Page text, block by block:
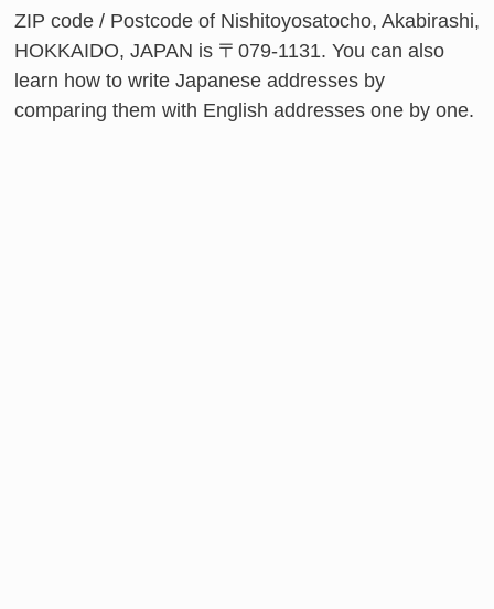
ZIP code / Postcode of Nishitoyosatocho, Akabirashi,
HOKKAIDO, JAPAN is 〒079-1131. You can also
learn how to write Japanese addresses by
comparing them with English addresses one by one.